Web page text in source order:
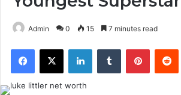
Admin 0 15 7 minutes read